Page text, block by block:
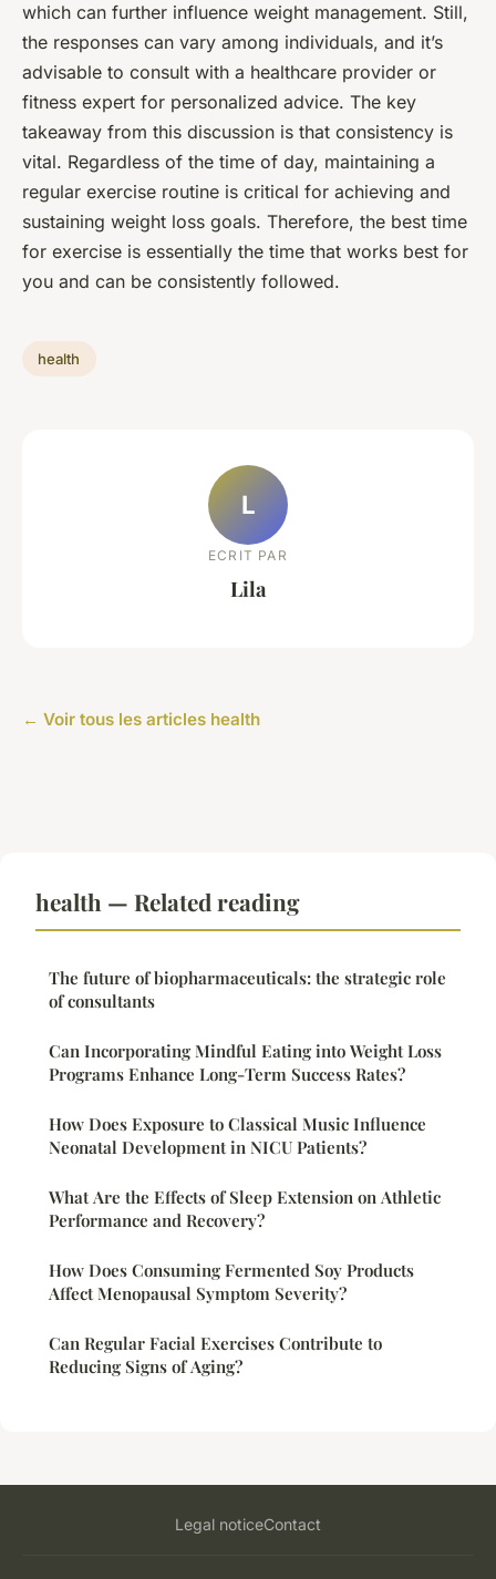
which can further influence weight management. Still,
the responses can vary among individuals, and it’s
advisable to consult with a healthcare provider or
fitness expert for personalized advice. The key
takeaway from this discussion is that consistency is
vital. Regardless of the time of day, maintaining a
regular exercise routine is critical for achieving and
sustaining weight loss goals. Therefore, the best time
for exercise is essentially the time that works best for
you and can be consistently followed.
health
L
ECRIT PAR
Lila
← Voir tous les articles health
health — Related reading
The future of biopharmaceuticals: the strategic role
of consultants
Can Incorporating Mindful Eating into Weight Loss
Programs Enhance Long-Term Success Rates?
How Does Exposure to Classical Music Influence
Neonatal Development in NICU Patients?
What Are the Effects of Sleep Extension on Athletic
Performance and Recovery?
How Does Consuming Fermented Soy Products
Affect Menopausal Symptom Severity?
Can Regular Facial Exercises Contribute to
Reducing Signs of Aging?
Legal noticeContact